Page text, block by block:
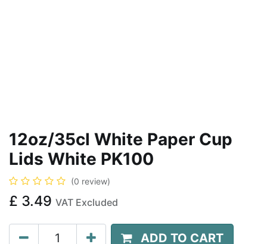
12oz/35cl White Paper Cup
Lids White PK100
(0 review)
£ 3.49 VAT Excluded
ADD TO CART